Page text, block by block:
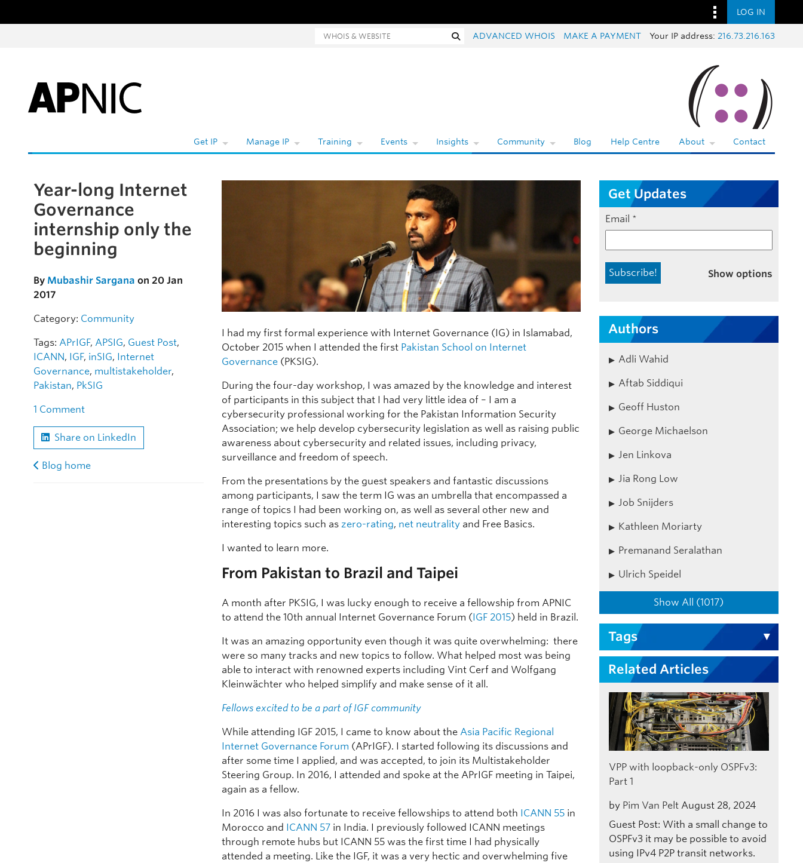
LOG IN
Whois and website search SearchADVANCED WHOIS MAKE A PAYMENT Your IP address: 216.73.216.163
Get IP Manage IP Training Events Insights Community Blog Help Centre About Contact
Skip to the article
Year-long Internet
Governance
internship only the
beginning
By Mubashir Sargana on 20 Jan
2017
Category: Community
Tags: APrIGF, APSIG, Guest Post,
ICANN, IGF, inSIG, Internet
Governance, multistakeholder,
Pakistan, PkSIG
1 Comment
Share on LinkedIn
Blog home
I had my first formal experience with Internet Governance (IG) in Islamabad,
October 2015 when I attended the first Pakistan School on Internet
Governance (PKSIG).
During the four-day workshop, I was amazed by the knowledge and interest
of participants in this subject that I had very little idea of – I am a
cybersecurity professional working for the Pakistan Information Security
Association; we help develop cybersecurity legislation as well as raising public
awareness about cybersecurity and related issues, including privacy,
surveillance and freedom of speech.
From the presentations by the guest speakers and fantastic discussions
among participants, I saw the term IG was an umbrella that encompassed a
range of topics I had been working on, as well as several other new and
interesting topics such aszero-rating, net neutrality and Free Basics.
I wanted to learn more.
From Pakistan to Brazil and Taipei
A month after PKSIG, I was lucky enough to receive a fellowship from APNIC
to attend the 10th annual Internet Governance Forum (IGF 2015) held in Brazil.
It was an amazing opportunity even though it was quite overwhelming: there
were so many tracks and new topics to follow. What helped most was being
able to interact with renowned experts including Vint Cerf and Wolfgang
Kleinwächter who helped simplify and make sense of it all.
Fellows excited to be a part of IGF community
While attending IGF 2015, I came to know about the Asia Pacific Regional
Internet Governance Forum (APrIGF). I started following its discussions and
after some time I applied, and was accepted, to join its Multistakeholder
Steering Group. In 2016, I attended and spoke at the APrIGF meeting in Taipei,
again as a fellow.
In 2016 I was also fortunate to receive fellowships to attend both ICANN 55 in
Morocco and ICANN 57 in India. I previously followed ICANN meetings
through remote hubs but ICANN 55 was the first time I had physically
attended a meeting. Like the IGF, it was a very hectic and overwhelming five
Get Updates
Email *
Show options
Authors
Adli Wahid
Aftab Siddiqui
Geoff Huston
George Michaelson
Jen Linkova
Jia Rong Low
Job Snijders
Kathleen Moriarty
Premanand Seralathan
Ulrich Speidel
Show All (1017)
Tags
Related Articles
VPP with loopback-only OSPFv3:
Part 1
by Pim Van Pelt August 28, 2024
Guest Post: With a small change to
OSPFv3 it may be possible to avoid
using IPv4 P2P transit networks.